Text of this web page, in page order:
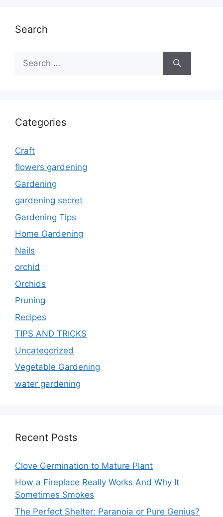
Search
for:
Categories
Craft
flowers gardening
Gardening
gardening secret
Gardening Tips
Home Gardening
Nails
orchid
Orchids
Pruning
Recipes
TIPS AND TRICKS
Uncategorized
Vegetable Gardening
water gardening
Recent Posts
Clove Germination to Mature Plant
How a Fireplace Really Works And Why It
Sometimes Smokes
The Perfect Shelter: Paranoia or Pure Genius?